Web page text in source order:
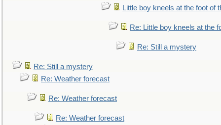
Little boy kneels at the foot of
Re: Little boy kneels at the
Re: Still a mystery
Re: Still a mystery
Re: Weather forecast
Re: Weather forecast
Re: Weather forecast